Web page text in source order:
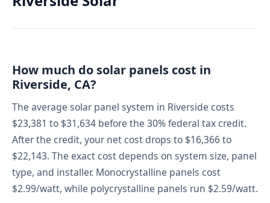
How much do solar panels cost in
Riverside, CA?
The average solar panel system in Riverside costs
$23,381 to $31,634 before the 30% federal tax credit.
After the credit, your net cost drops to $16,366 to
$22,143. The exact cost depends on system size, panel
type, and installer. Monocrystalline panels cost
$2.99/watt, while polycrystalline panels run $2.59/watt.